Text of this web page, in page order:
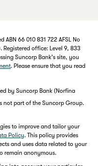
66 010 831 722 AFSL No
office: Level 9, 833
Suncorp Bank's site, you
. Please ensure that you read
by Suncorp Bank (Norfina
not part of the Suncorp Group.
to improve and tailor your
Policy. This policy provides
and uses data related to your
remain anonymous.